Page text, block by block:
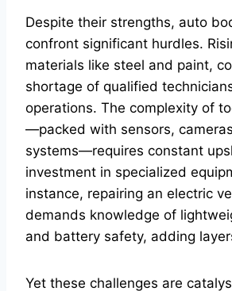
Despite their strengths, auto
confront significant hurdles.
materials like steel and paint,
shortage of qualified
operations. The complexity of
—packed with sensors,
systems—requires constant
investment in specialized
instance, repairing an electric
demands knowledge of
and battery safety, adding
Yet these challenges are